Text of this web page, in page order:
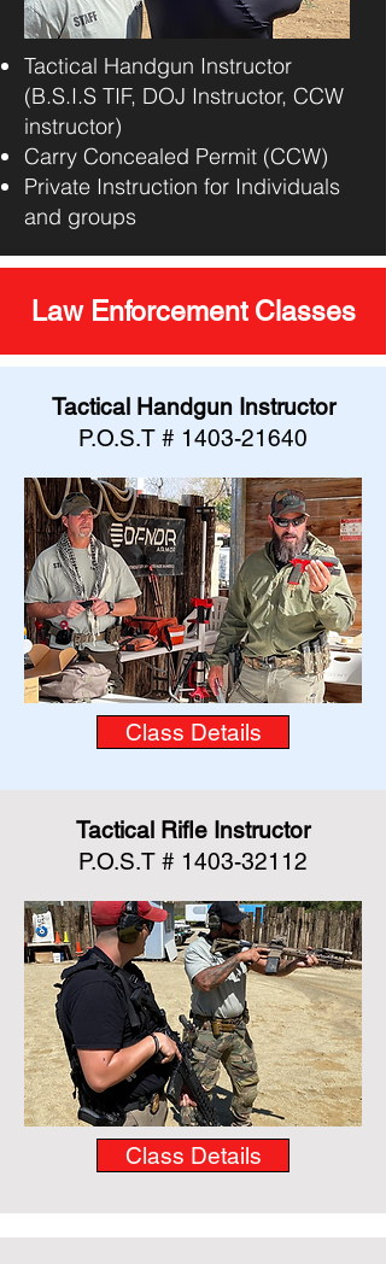
Tactical Handgun Instructor
(B.S.I.S TIF, DOJ Instructor, CCW
instructor)
Carry Concealed Permit (CCW)
Private Instruction for Individuals
and groups
Law Enforcement Classes
Tactical Handgun Instructor
P.O.S.T # 1403-21640
Class Details
Tactical Rifle Instructor
P.O.S.T # 1403-32112
Class Details